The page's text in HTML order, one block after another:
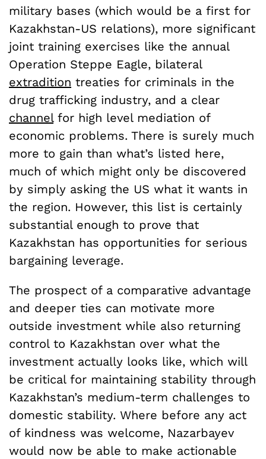
military bases (which would be a first for
Kazakhstan-US relations), more significant
joint training exercises like the annual
Operation Steppe Eagle, bilateral
extradition treaties for criminals in the
drug trafficking industry, and a clear
channelfor high level mediation of
economic problems. There is surely much
more to gain than what’s listed here,
much of which might only be discovered
by simply asking the US what it wants in
the region. However, this list is certainly
substantial enough to prove that
Kazakhstan has opportunities for serious
bargaining leverage.
The prospect of a comparative advantage
and deeper ties can motivate more
outside investment while also returning
control to Kazakhstan over what the
investment actually looks like, which will
be critical for maintaining stability through
Kazakhstan’s medium-term challenges to
domestic stability. Where before any act
of kindness was welcome, Nazarbayev
would now be able to make actionable